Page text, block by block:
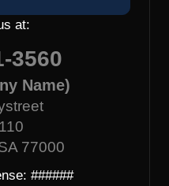
at:
3560
Name)
77000
######